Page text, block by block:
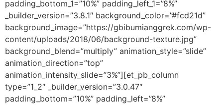
padding_bottom_1=”10%” padding_left_1=”8%”
_builder_version=”3.8.1″ background_color=”#fcd21d”
background_image=”https://gbibumianggrek.com/wp-
content/uploads/2018/06/background-texture.jpg”
background_blend=”multiply” animation_style=”slide”
animation_direction=”top”
animation_intensity_slide=”3%”][et_pb_column
type=”1_2″ _builder_version=”3.0.47″
padding_bottom=”10%” padding_left=”8%”